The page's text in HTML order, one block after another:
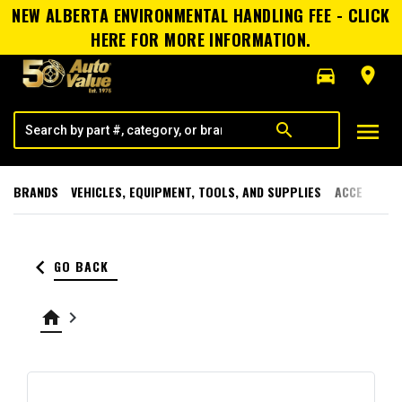
NEW ALBERTA ENVIRONMENTAL HANDLING FEE - CLICK
HERE FOR MORE INFORMATION.
directions_car
room
search menu
BRANDS VEHICLES, EQUIPMENT, TOOLS, AND SUPPLIES
keyboard_arrow_left GO BACK
home keyboard_arrow_right